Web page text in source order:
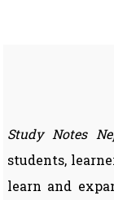
Study Notes
students,
learn and